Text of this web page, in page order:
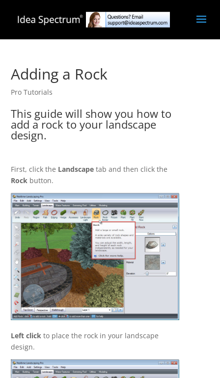
Adding a Rock
Pro Tutorials
This guide will show you how to
add a rock to your landscape
design.
First, click the Landscape tab and then click the
Rock button.
Left click to place the rock in your landscape
design.